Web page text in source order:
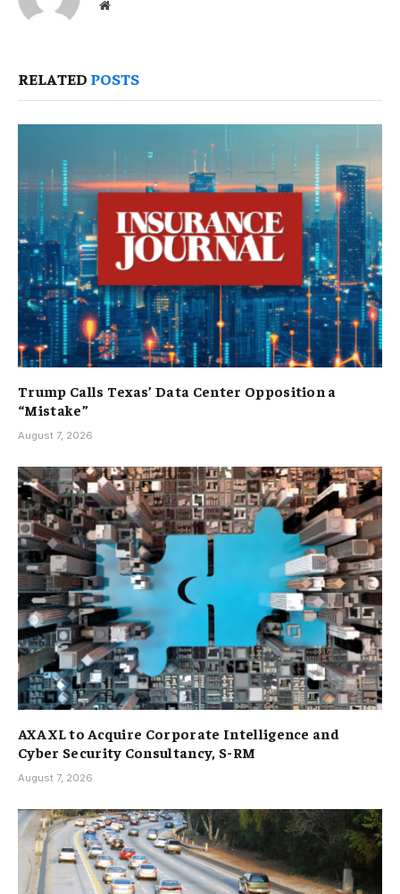
Website
RELATED POSTS
Trump Calls Texas’ Data Center Opposition a
“Mistake”
August 7, 2026
AXA XL to Acquire Corporate Intelligence and
Cyber Security Consultancy, S-RM
August 7, 2026